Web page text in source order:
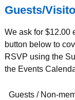
Guests/
We ask for $12.00
button below to
RSVP using the
the Events
Guests / Non-